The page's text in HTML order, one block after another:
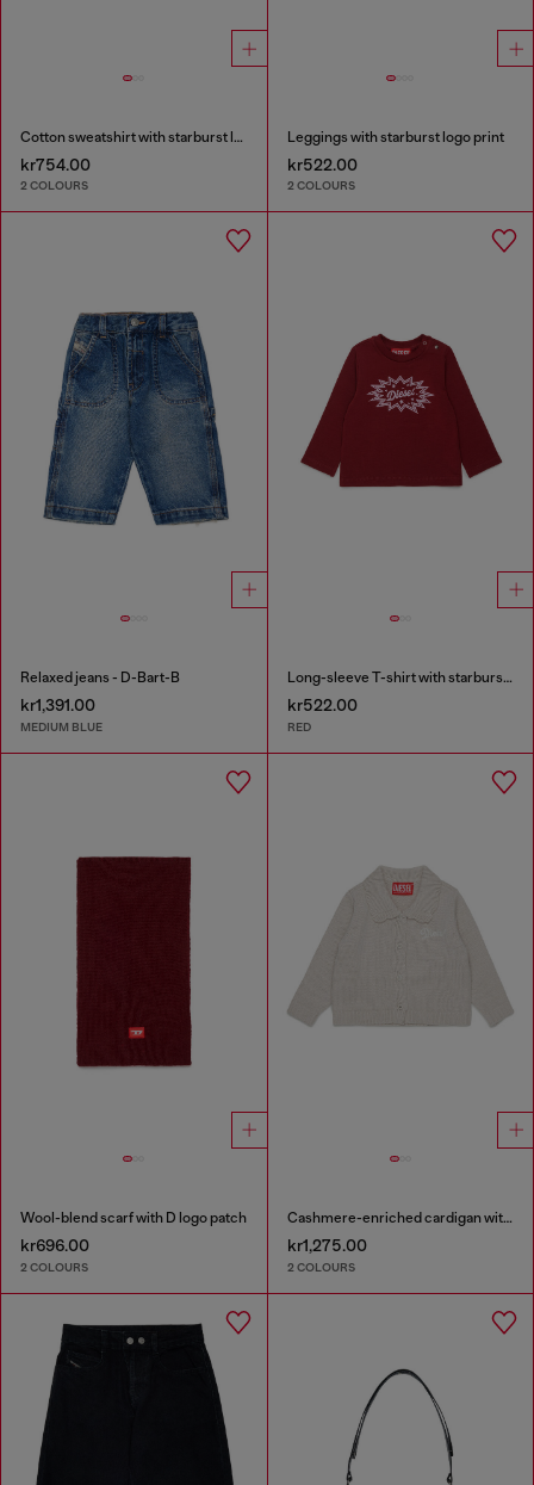
Cotton sweatshirt with starburst logo print
kr754.00
2 COLOURS
Leggings with starburst logo print
kr522.00
2 COLOURS
Relaxed jeans - D-Bart-B
kr1,391.00
MEDIUM BLUE
Long-sleeve T-shirt with starburst logo print
kr522.00
RED
Wool-blend scarf with D logo patch
kr696.00
2 COLOURS
Cashmere-enriched cardigan with scalloped collar
kr1,275.00
2 COLOURS